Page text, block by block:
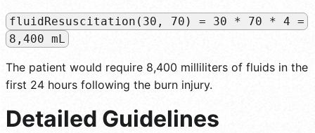
fluidResuscitation(30, 70) = 30 * 70 * 4 =
8,400 mL
The patient would require 8,400 milliliters of fluids in the
first 24 hours following the burn injury.
Detailed Guidelines